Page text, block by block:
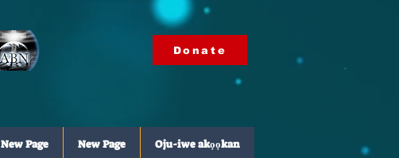
Donate
Oju-iwe akọọkan
New Page
New Page